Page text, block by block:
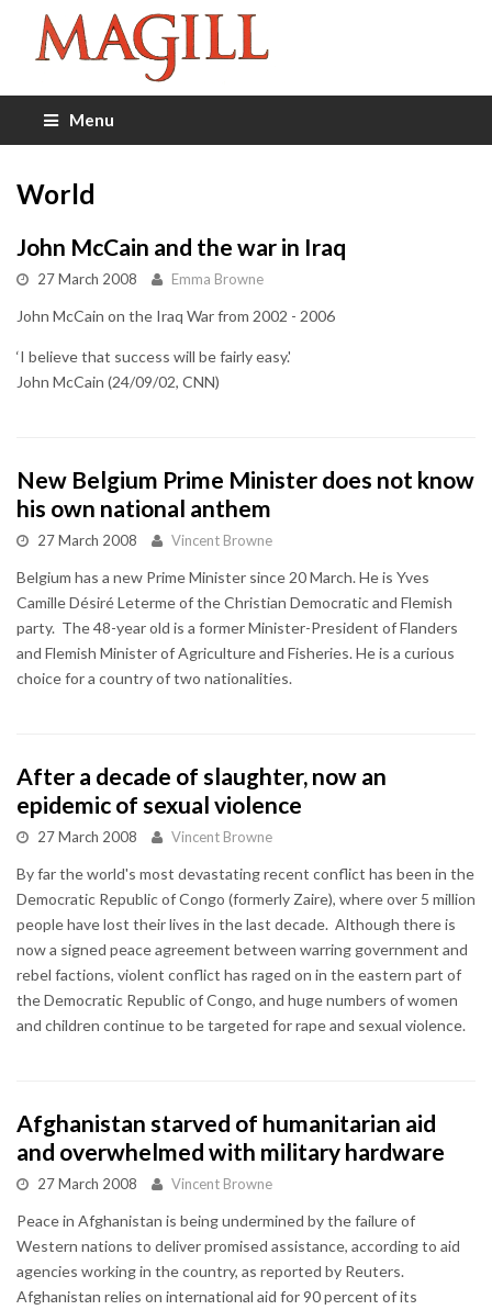
Menu
World
John McCain and the war in Iraq
27 March 2008 Emma Browne
John McCain on the Iraq War from 2002 - 2006
‘I believe that success will be fairly easy.'
John McCain (24/09/02, CNN)
New Belgium Prime Minister does not know
his own national anthem
27 March 2008 Vincent Browne
Belgium has a new Prime Minister since 20 March. He is Yves
Camille Désiré Leterme of the Christian Democratic and Flemish
party. The 48-year old is a former Minister-President of Flanders
and Flemish Minister of Agriculture and Fisheries. He is a curious
choice for a country of two nationalities.
After a decade of slaughter, now an
epidemic of sexual violence
27 March 2008 Vincent Browne
By far the world's most devastating recent conflict has been in the
Democratic Republic of Congo (formerly Zaire), where over 5 million
people have lost their lives in the last decade. Although there is
now a signed peace agreement between warring government and
rebel factions, violent conflict has raged on in the eastern part of
the Democratic Republic of Congo, and huge numbers of women
and children continue to be targeted for rape and sexual violence.
Afghanistan starved of humanitarian aid
and overwhelmed with military hardware
27 March 2008 Vincent Browne
Peace in Afghanistan is being undermined by the failure of
Western nations to deliver promised assistance, according to aid
agencies working in the country, as reported by Reuters.
Afghanistan relies on international aid for 90 percent of its